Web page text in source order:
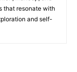
that resonate with
and self-